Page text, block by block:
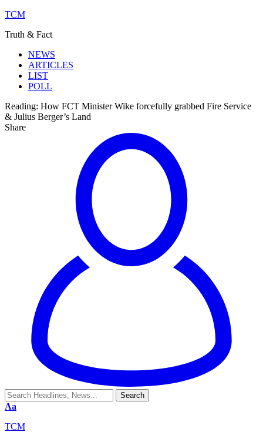
TCM
Truth & Fact
NEWS
ARTICLES
LIST
POLL
Reading: How FCT Minister Wike forcefully grabbed Fire Service
& Julius Berger’s Land
Share
Aa
TCM